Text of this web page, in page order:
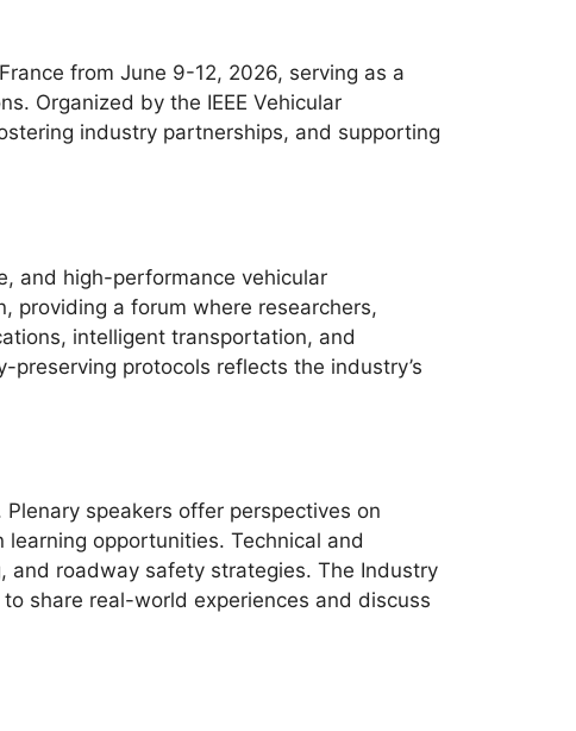
from June 9-12, 2026, serving as a
Organized by the IEEE Vehicular
industry partnerships, and supporting
and high-performance vehicular
providing a forum where researchers,
intelligent transportation, and
protocols reflects the industry’s
speakers offer perspectives on
opportunities. Technical and
and roadway safety strategies. The Industry
share real-world experiences and discuss